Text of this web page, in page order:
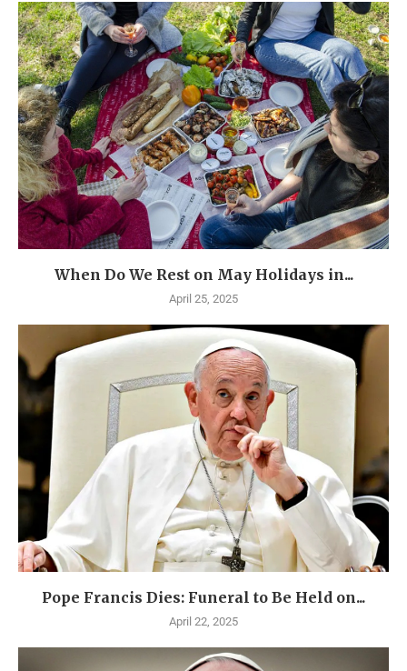
When Do We Rest on May Holidays in...
April 25, 2025
Pope Francis Dies: Funeral to Be Held on...
April 22, 2025